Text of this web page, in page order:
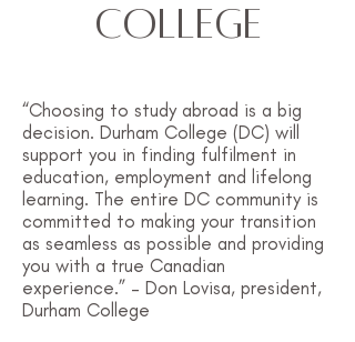
College
“Choosing to study abroad is a big
decision. Durham College (DC) will
support you in finding fulfilment in
education, employment and lifelong
learning. The entire DC community is
committed to making your transition
as seamless as possible and providing
you with a true Canadian
experience.” – Don Lovisa, president,
Durham College